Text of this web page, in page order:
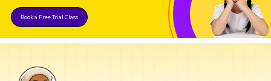
Book a Free Trial Class